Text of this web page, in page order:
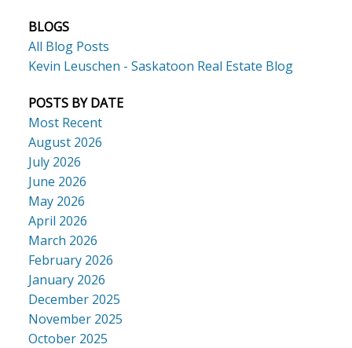
BLOGS
All Blog Posts
Kevin Leuschen - Saskatoon Real Estate Blog
POSTS BY DATE
Most Recent
August 2026
July 2026
June 2026
May 2026
April 2026
March 2026
February 2026
January 2026
December 2025
November 2025
October 2025